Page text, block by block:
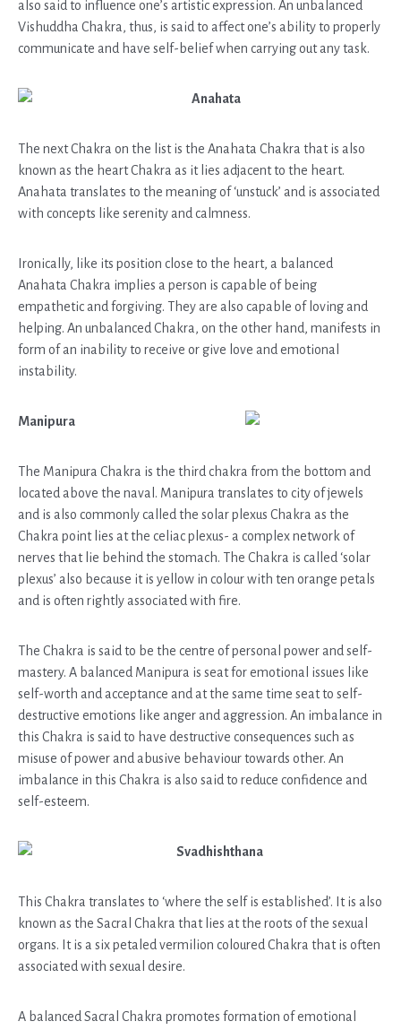
also said to influence one’s artistic expression. An unbalanced
Vishuddha Chakra, thus, is said to affect one’s ability to properly
communicate and have self-belief when carrying out any task.
Anahata
The next Chakra on the list is the Anahata Chakra that is also
known as the heart Chakra as it lies adjacent to the heart.
Anahata translates to the meaning of ‘unstuck’ and is associated
with concepts like serenity and calmness.
Ironically, like its position close to the heart, a balanced
Anahata Chakra implies a person is capable of being
empathetic and forgiving. They are also capable of loving and
helping. An unbalanced Chakra, on the other hand, manifests in
form of an inability to receive or give love and emotional
instability.
Manipura
The Manipura Chakra is the third chakra from the bottom and
located above the naval. Manipura translates to city of jewels
and is also commonly called the solar plexus Chakra as the
Chakra point lies at the celiac plexus- a complex network of
nerves that lie behind the stomach. The Chakra is called ‘solar
plexus’ also because it is yellow in colour with ten orange petals
and is often rightly associated with fire.
The Chakra is said to be the centre of personal power and self-
mastery. A balanced Manipura is seat for emotional issues like
self-worth and acceptance and at the same time seat to self-
destructive emotions like anger and aggression. An imbalance in
this Chakra is said to have destructive consequences such as
misuse of power and abusive behaviour towards other. An
imbalance in this Chakra is also said to reduce confidence and
self-esteem.
Svadhishthana
This Chakra translates to ‘where the self is established’. It is also
known as the Sacral Chakra that lies at the roots of the sexual
organs. It is a six petaled vermilion coloured Chakra that is often
associated with sexual desire.
A balanced Sacral Chakra promotes formation of emotional